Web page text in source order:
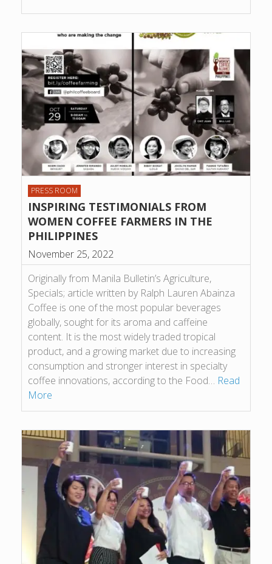
PRESS ROOM
INSPIRING TESTIMONIALS FROM
WOMEN COFFEE FARMERS IN THE
PHILIPPINES
November 25, 2022
Originally from Manila Bulletin’s Agriculture,
Specials; article written by Ralph Lauren Abainza
Coffee is one of the most popular beverages
globally, sought for its aroma and caffeine
content. It is the most widely traded tropical
product, and a growing market due to increasing
consumption and stronger interest in specialty
coffee innovations, according to the Food… Read
More